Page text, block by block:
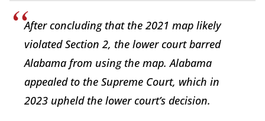
After concluding that the 2021 map likely
violated Section 2, the lower court barred
Alabama from using the map. Alabama
appealed to the Supreme Court, which in
2023 upheld the lower court’s decision.